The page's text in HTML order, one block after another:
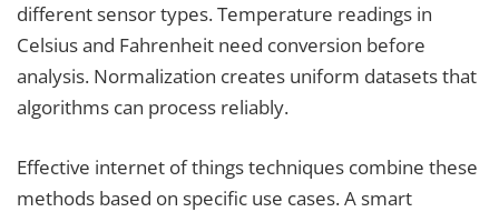
different sensor types. Temperature readings in
Celsius and Fahrenheit need conversion before
analysis. Normalization creates uniform datasets that
algorithms can process reliably.
Effective internet of things techniques combine these
methods based on specific use cases. A smart